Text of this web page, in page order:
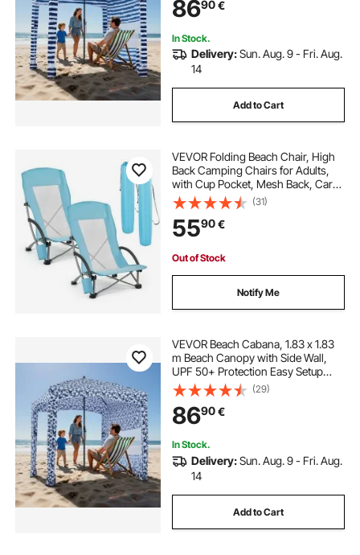
Umbrella for Whole Family &
Friends, Navy Stripes
8690€
In Stock.
Delivery:Sun. Aug. 9 - Fri. Aug.
14
Add to Cart
VEVOR Folding Beach Chair, High
Back Camping Chairs for Adults,
with Cup Pocket, Mesh Back, Carry
Bag, Portable Extra Wide Seat Chair
150 kg Heavy Duty Support, for
Outdoor, Camp, Light Blue, 2 Pack
(31)
5590€
Out of Stock
Notify Me
VEVOR Beach Cabana, 1.83 x 1.83
m Beach Canopy with Side Wall,
UPF 50+ Protection Easy Setup
Cabana Tent with Sand Pockets,
Large Outdoor Portable Shade, Sun
Shelter Umbrella for Whole Family
Friends
(29)
8690€
In Stock.
Delivery:Sun. Aug. 9 - Fri. Aug.
14
Add to Cart